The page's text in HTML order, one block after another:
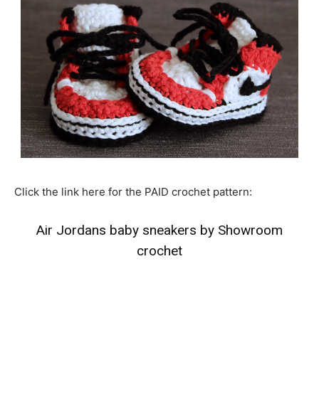
Click the link here for the PAID crochet pattern:
Air Jordans baby sneakers by Showroom
crochet